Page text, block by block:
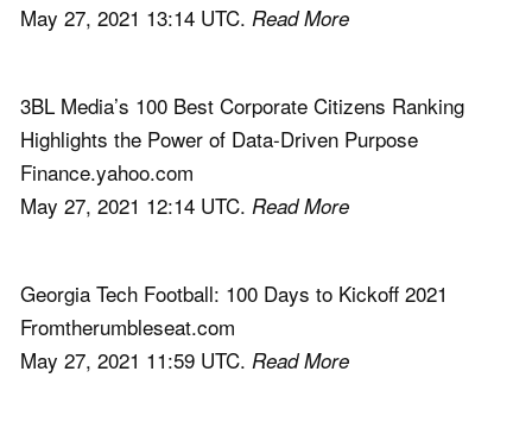
May 27, 2021 13:14 UTC. Read More
3BL Media’s 100 Best Corporate Citizens Ranking
Highlights the Power of Data-Driven Purpose
Finance.yahoo.com
May 27, 2021 12:14 UTC. Read More
Georgia Tech Football: 100 Days to Kickoff 2021
Fromtherumbleseat.com
May 27, 2021 11:59 UTC. Read More